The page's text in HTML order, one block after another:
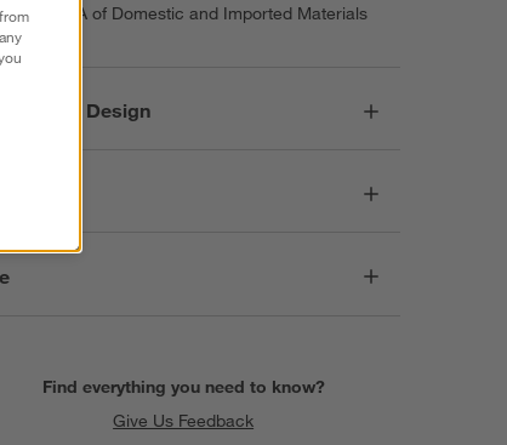
in USA of Domestic and Imported Materials
Design
Find everything you need to know?
Give Us Feedback